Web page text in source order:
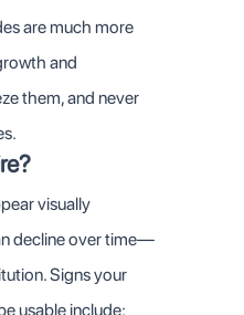
are much more
and
them, and never
visually
decline over time—
Signs your
usable include: